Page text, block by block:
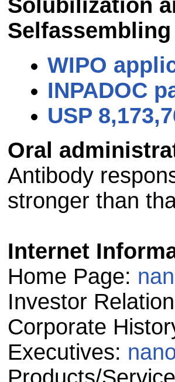
Solubilization
WIPO
INPADOC
USP
Oral
Antibody
stronger than
Internet
Home Page:
Investor
Corporate
Executives: